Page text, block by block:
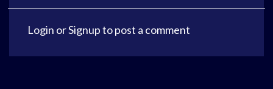
Login orSignupto post a comment